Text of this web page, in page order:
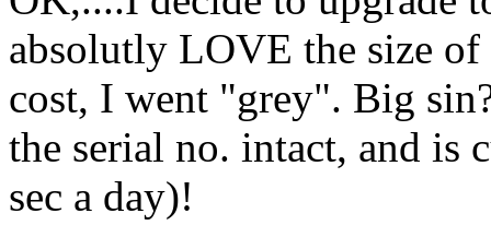
absolutly LOVE the size of
cost, I went "grey". Big
the serial no. intact, and is
sec a day)!